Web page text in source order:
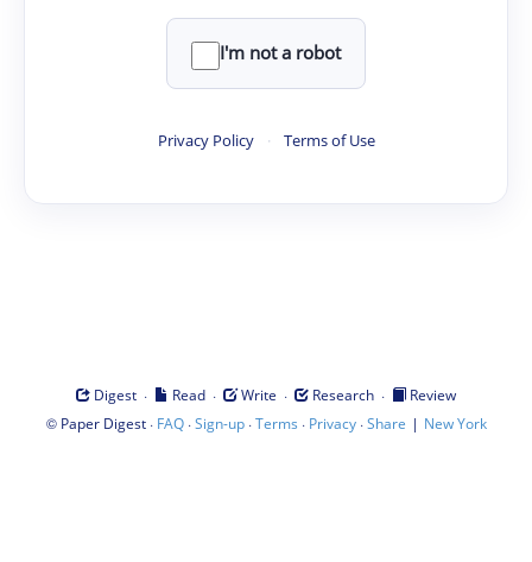
I'm not a robot
Privacy Policy · Terms of Use
Digest · Read · Write · Research ·
Review
© Paper Digest· FAQ·Sign-up·Terms · Privacy·Share | New York